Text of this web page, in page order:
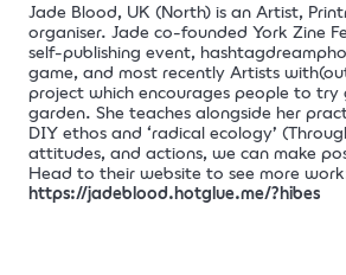
Jade Blood, UK (North) is an Artist,
organiser. Jade co-founded York Zine
self-publishing event,
game, and most recently Artists
project which encourages people to
garden. She teaches alongside her
DIY ethos and ‘radical ecology’
attitudes, and actions, we can make
Head to their website to see more
https://jadeblood.hotglue.me/?hibes